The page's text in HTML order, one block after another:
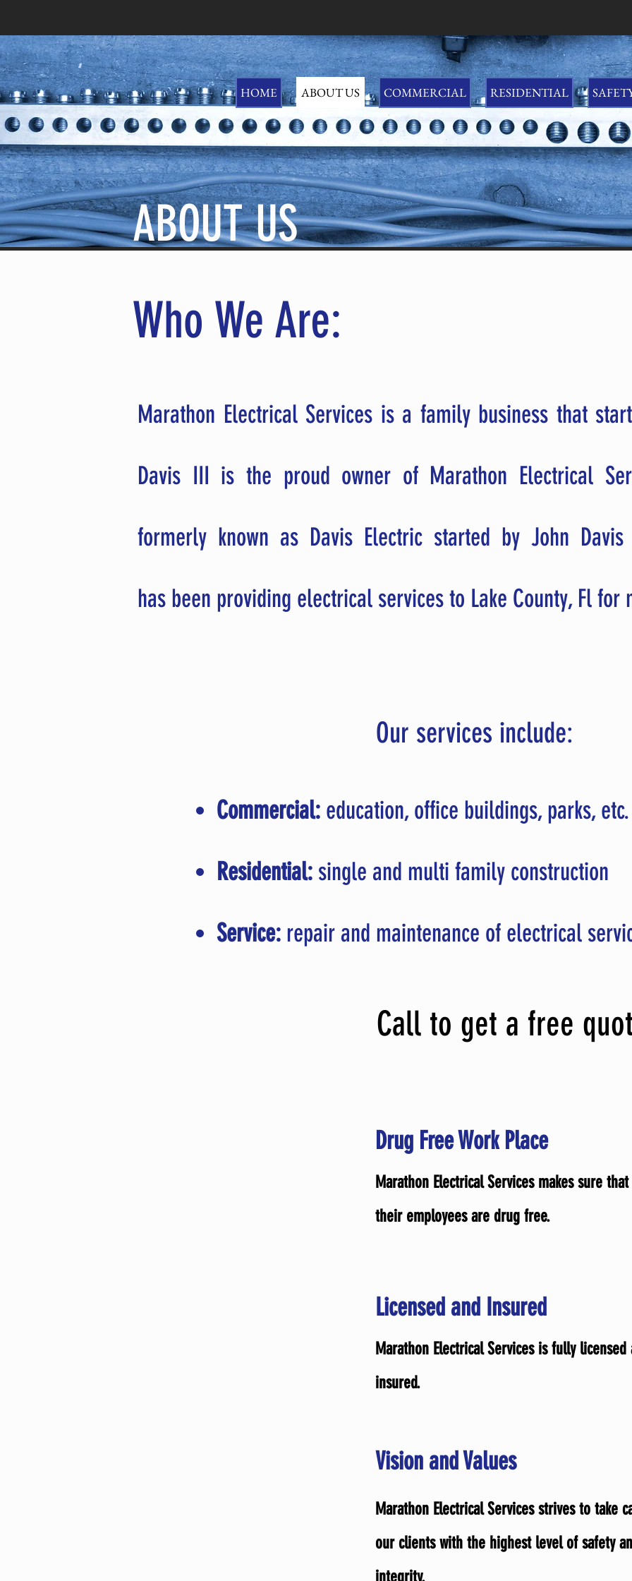
HOME ABOUT US COMMERCIAL RESIDENTIAL
ABOUT US
Who We Are:
Marathon Electrical Services is a family business that
Davis III is the proud owner of Marathon Electrical
formerly known as Davis Electric started by John
has been providing electrical services to Lake County, Fl for
Our services include:
Commercial: education, office buildings, parks, etc.
Residential: single and multi family construction
Service: repair and maintenance of electrical
Call to get a free
Drug Free Work Place
Marathon Electrical Services makes sure
their employees are drug free.
Licensed and Insured
Marathon Electrical Services is fully licensed
insured.
Vision and Values
Marathon Electrical Services strives to take
our clients with the highest level of safety
integrity.